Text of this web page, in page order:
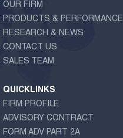
OUR FIRM
PRODUCTS & PERFORMANCE
RESEARCH & NEWS
CONTACT US
SALES TEAM
QUICKLINKS
FIRM PROFILE
ADVISORY CONTRACT
FORM ADV PART 2A